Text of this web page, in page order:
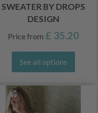
SWEATER BY DROPS
DESIGN
Price from £ 35.20
See all options